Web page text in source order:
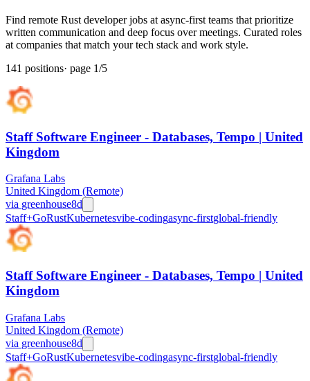
Find remote Rust developer jobs at async-first teams that prioritize
written communication and deep focus over meetings. Curated roles
at companies that match your tech stack and work style.
141 positions· page 1/5
Staff Software Engineer - Databases, Tempo | United
Kingdom
Grafana Labs
United Kingdom (Remote)
via greenhouse8d
Staff+GoRustKubernetesvibe-codingasync-firstglobal-friendly
Staff Software Engineer - Databases, Tempo | United
Kingdom
Grafana Labs
United Kingdom (Remote)
via greenhouse8d
Staff+GoRustKubernetesvibe-codingasync-firstglobal-friendly